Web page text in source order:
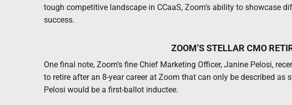
tough competitive landscape in CCaaS, Zoom’s ability to showcase
success.
ZOOM’S STELLAR CMO
One final note, Zoom’s fine Chief Marketing Officer, Janine Pelosi,
to retire after an 8-year career at Zoom that can only be described as
Pelosi would be a first-ballot inductee.